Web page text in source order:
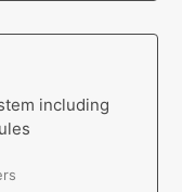
including